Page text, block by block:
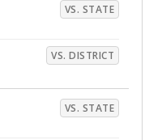
VS. STATE
VS. DISTRICT
VS. STATE